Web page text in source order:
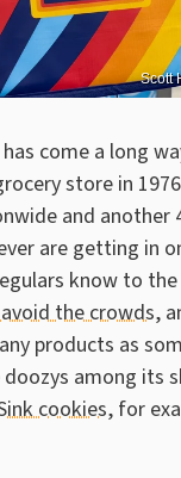
Scott
come a long
store in
and another
are getting in
know to
the crowds,
products as
among its
cookies, for